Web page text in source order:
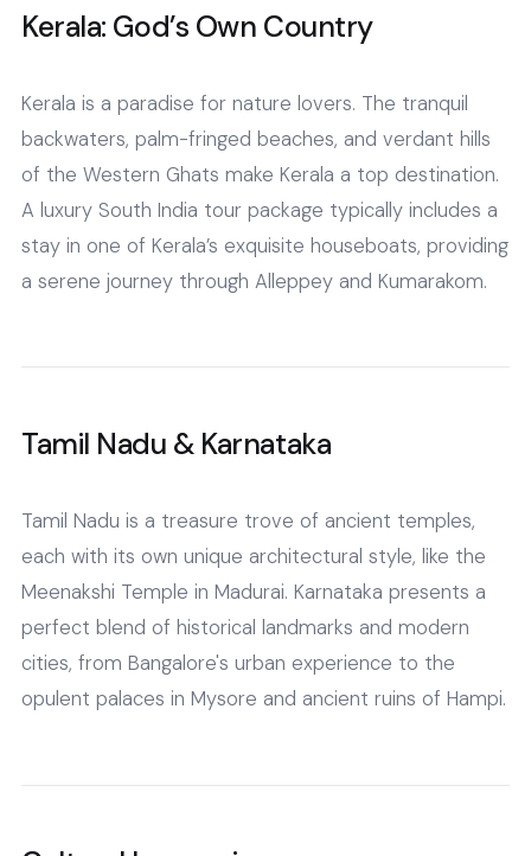
Kerala: God’s Own Country
Kerala is a paradise for nature lovers. The tranquil
backwaters, palm-fringed beaches, and verdant hills
of the Western Ghats make Kerala a top destination.
A luxury South India tour package typically includes a
stay in one of Kerala’s exquisite houseboats, providing
a serene journey through Alleppey and Kumarakom.
Tamil Nadu & Karnataka
Tamil Nadu is a treasure trove of ancient temples,
each with its own unique architectural style, like the
Meenakshi Temple in Madurai. Karnataka presents a
perfect blend of historical landmarks and modern
cities, from Bangalore's urban experience to the
opulent palaces in Mysore and ancient ruins of Hampi.